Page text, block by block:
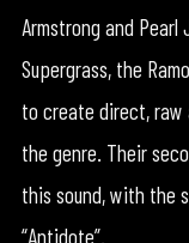
Armstrong and Pearl
Supergrass, the
to create direct, raw
the genre. Their
this sound, with the
“Antidote”.